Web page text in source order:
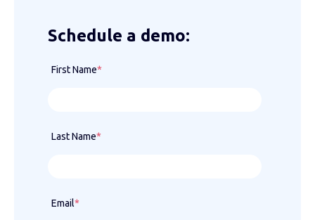
Schedule a demo:
First Name*
Last Name*
Email*